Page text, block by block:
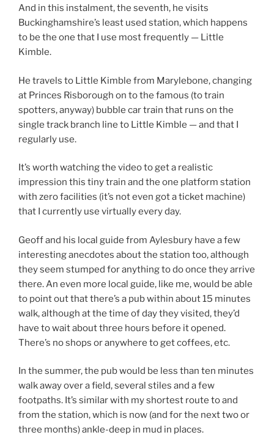
And in this instalment, the seventh, he visits
Buckinghamshire’s least used station, which happens
to be the one that I use most frequently — Little
Kimble.
He travels to Little Kimble from Marylebone, changing
at Princes Risborough on to the famous (to train
spotters, anyway) bubble car train that runs on the
single track branch line to Little Kimble — and that I
regularly use.
It’s worth watching the video to get a realistic
impression this tiny train and the one platform station
with zero facilities (it’s not even got a ticket machine)
that I currently use virtually every day.
Geoff and his local guide from Aylesbury have a few
interesting anecdotes about the station too, although
they seem stumped for anything to do once they arrive
there. An even more local guide, like me, would be able
to point out that there’s a pub within about 15 minutes
walk, although at the time of day they visited, they’d
have to wait about three hours before it opened.
There’s no shops or anywhere to get coffees, etc.
In the summer, the pub would be less than ten minutes
walk away over a field, several stiles and a few
footpaths. It’s similar with my shortest route to and
from the station, which is now (and for the next two or
three months) ankle-deep in mud in places.